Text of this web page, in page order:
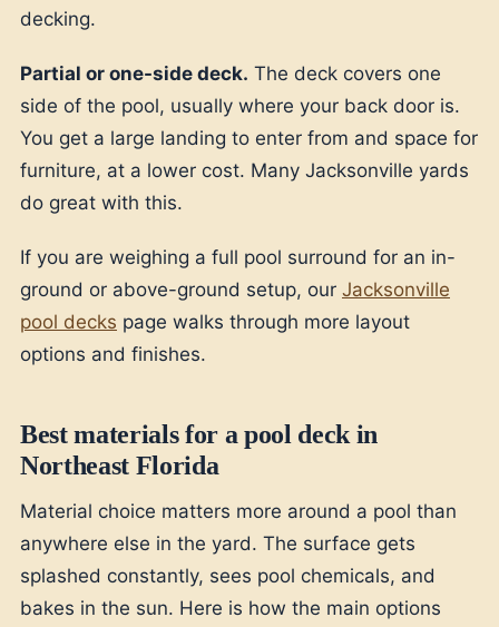
decking.
Partial or one-side deck. The deck covers one
side of the pool, usually where your back door is.
You get a large landing to enter from and space for
furniture, at a lower cost. Many Jacksonville yards
do great with this.
If you are weighing a full pool surround for an in-
ground or above-ground setup, our Jacksonville
pool decks page walks through more layout
options and finishes.
Best materials for a pool deck in
Northeast Florida
Material choice matters more around a pool than
anywhere else in the yard. The surface gets
splashed constantly, sees pool chemicals, and
bakes in the sun. Here is how the main options